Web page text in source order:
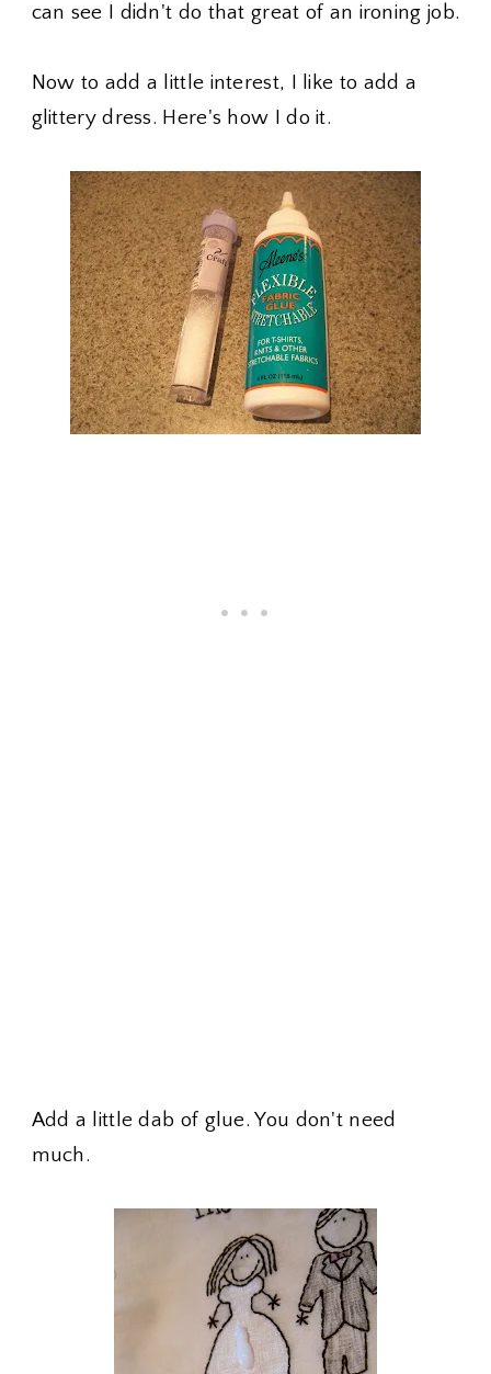
can see I didn't do that great of an ironing job.
Now to add a little interest, I like to add a
glittery dress. Here's how I do it.
Add a little dab of glue. You don't need
much.